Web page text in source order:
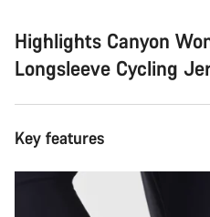
Highlights Canyon
Longsleeve Cycling
Key features